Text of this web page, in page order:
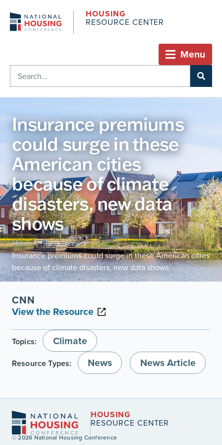
HOUSING
RESOURCE CENTER
Menu
Insurance premiums
could surge in these
American cities
because of climate
disasters, new data
shows
Home / Resources /
Insurance premiums could surge in these American cities
because of climate disasters, new data shows
CNN
View the Resource
Topics: Climate
Resource Types: News News Article
HOUSING
RESOURCE CENTER
© 2026 National Housing Conference